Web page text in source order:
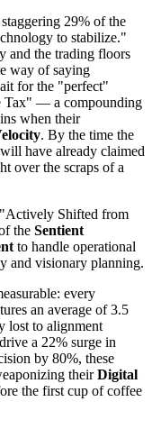
29% of the
to stabilize."
and the trading floors
way of saying
for the "perfect"
Tax" — a compounding
when their
. By the time the
have already claimed
over the scraps of a
Shifted from
the Sentient
to handle operational
and visionary planning.
every
an average of 3.5
lost to alignment
a 22% surge in
by 80%, these
theirDigital
the first cup of coffee